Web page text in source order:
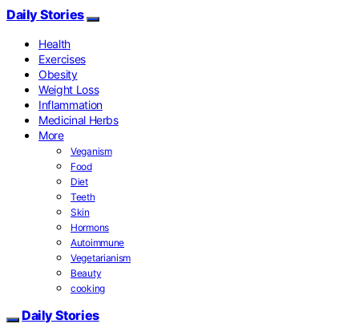
Daily Stories
Health
Exercises
Obesity
Weight Loss
Inflammation
Medicinal Herbs
More
Veganism
Food
Diet
Teeth
Skin
Hormons
Autoimmune
Vegetarianism
Beauty
cooking
Daily Stories